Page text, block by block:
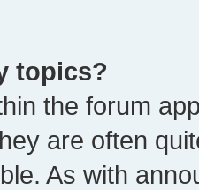
topics?
the forum
are often
As with